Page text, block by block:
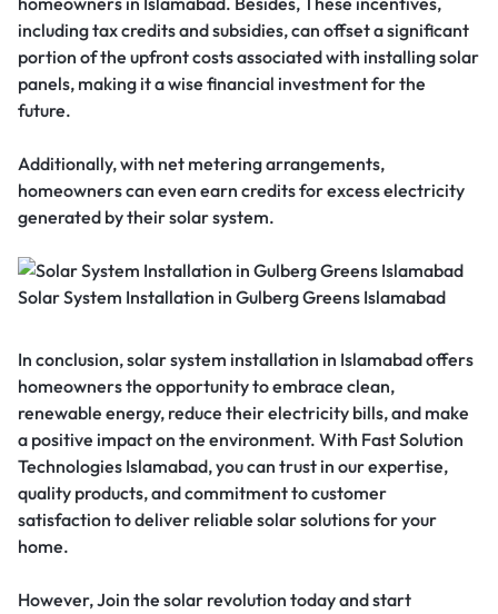
including tax credits and subsidies, can offset a significant
portion of the upfront costs associated with installing solar
panels, making it a wise financial investment for the
future.
Additionally, with net metering arrangements,
homeowners can even earn credits for excess electricity
generated by their solar system.
Solar System Installation in Gulberg Greens Islamabad
In conclusion, solar system installation in Islamabad offers
homeowners the opportunity to embrace clean,
renewable energy, reduce their electricity bills, and make
a positive impact on the environment. With Fast Solution
Technologies Islamabad, you can trust in our expertise,
quality products, and commitment to customer
satisfaction to deliver reliable solar solutions for your
home.
However, Join the solar revolution today and start